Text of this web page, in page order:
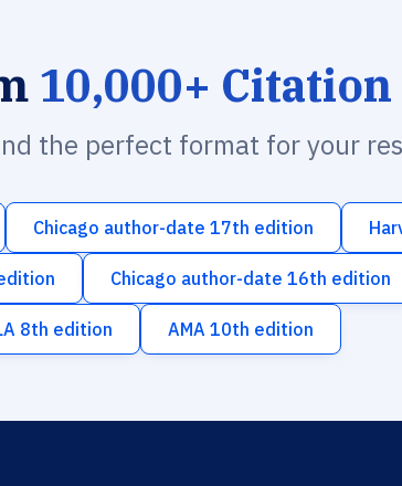
10,000+
the perfect format for your
Chicago author-date 17th edition
Chicago author-date 16th edition
8th edition AMA 10th edition